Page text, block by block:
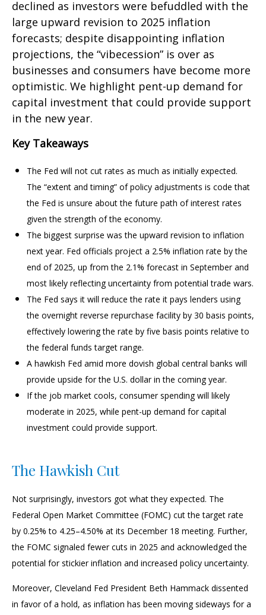
declined as investors were befuddled with the
large upward revision to 2025 inflation
forecasts; despite disappointing inflation
projections, the “vibecession” is over as
businesses and consumers have become more
optimistic. We highlight pent-up demand for
capital investment that could provide support
in the new year.
Key Takeaways
The Fed will not cut rates as much as initially expected.
The “extent and timing” of policy adjustments is code that
the Fed is unsure about the future path of interest rates
given the strength of the economy.
The biggest surprise was the upward revision to inflation
next year. Fed officials project a 2.5% inflation rate by the
end of 2025, up from the 2.1% forecast in September and
most likely reflecting uncertainty from potential trade wars.
The Fed says it will reduce the rate it pays lenders using
the overnight reverse repurchase facility by 30 basis points,
effectively lowering the rate by five basis points relative to
the federal funds target range.
A hawkish Fed amid more dovish global central banks will
provide upside for the U.S. dollar in the coming year.
If the job market cools, consumer spending will likely
moderate in 2025, while pent-up demand for capital
investment could provide support.
The Hawkish Cut
Not surprisingly, investors got what they expected. The
Federal Open Market Committee (FOMC) cut the target rate
by 0.25% to 4.25–4.50% at its December 18 meeting. Further,
the FOMC signaled fewer cuts in 2025 and acknowledged the
potential for stickier inflation and increased policy uncertainty.
Moreover, Cleveland Fed President Beth Hammack dissented
in favor of a hold, as inflation has been moving sideways for a